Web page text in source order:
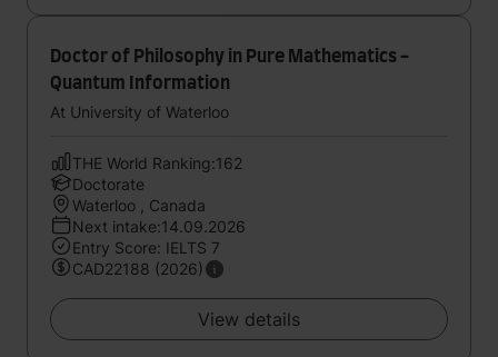
Doctor of Philosophy in Pure Mathematics -
Quantum Information
At University of Waterloo
THE World Ranking:162
Doctorate
Waterloo , Canada
Next intake:14.09.2026
Entry Score: IELTS 7
CAD22188 (2026)
View details